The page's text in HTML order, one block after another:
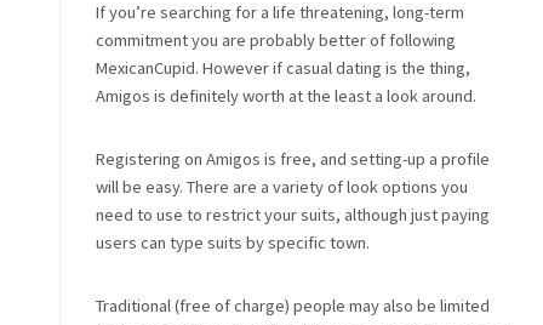
If you’re searching for a life threatening, long-term
commitment you are probably better of following
MexicanCupid. However if casual dating is the thing,
Amigos is definitely worth at the least a look around.
Registering on Amigos is free, and setting-up a profile
will be easy. There are a variety of look options you
need to use to restrict your suits, although just paying
users can type suits by specific town.
Traditional (free of charge) people may also be limited